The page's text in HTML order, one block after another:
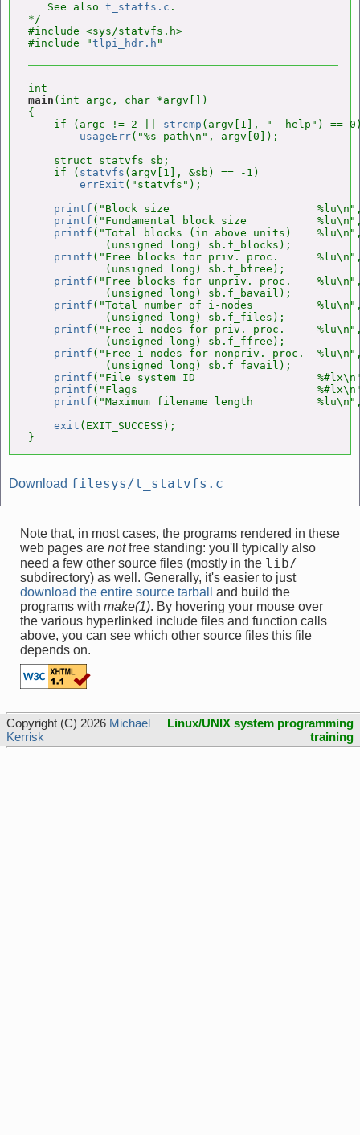
   See also
t_statfs.c .
*/
#include <sys/statvfs.h>
#include "tlpi_hdr.h
main (int argc, char *argv[])
{
    if (argc != 2 ||
strcmp (argv[1], "--help") ==
usageErr("%s path\n", argv[0]);
    struct statvfs sb;
    if (
statvfs (argv[1], &sb) == -1)
errExit ("statvfs");
printf ("Block size                       %lu\n",
printf ("Fundamental block size
printf ("Total blocks (in above units)
            (unsigned long) sb.f_blocks);
printf ("Free blocks for priv. proc.
            (unsigned long) sb.f_bfree);
printf ("Free blocks for unpriv. proc.
            (unsigned long) sb.f_bavail);
printf ("Total number of i-nodes
            (unsigned long) sb.f_files);
printf ("Free i-nodes for priv. proc.
            (unsigned long) sb.f_ffree);
printf ("Free i-nodes for nonpriv. proc.
            (unsigned long) sb.f_favail);
printf ("File system ID
printf ("Flags
printf ("Maximum filename length          %lu\n",
exit (EXIT_SUCCESS);
}
Download filesys/t_statvfs.c
Note that, in most cases, the programs rendered in these
web pages are notfree standing: you'll typically also
need a few other source files (mostly in the lib/
subdirectory) as well. Generally, it's easier to just
download the entire source tarball
and build the
programs with make(1). By hovering your mouse over
the various hyperlinked include files and function calls
above, you can see which other source files this file
depends on.
Copyright (C) 2026 Michael
Kerrisk
Linux/UNIX system programming
training